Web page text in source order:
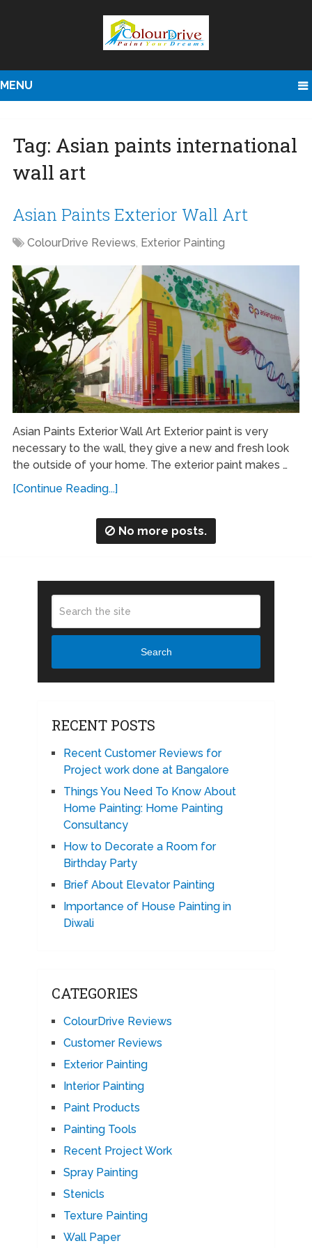
MENU
Tag: Asian paints international
wall art
Asian Paints Exterior Wall Art
ColourDrive Reviews, Exterior Painting
Asian Paints Exterior Wall Art Exterior paint is very
necessary to the wall, they give a new and fresh look
the outside of your home. The exterior paint makes …
[Continue Reading...]
No more posts.
Search
RECENT POSTS
Recent Customer Reviews for
Project work done at Bangalore
Things You Need To Know About
Home Painting: Home Painting
Consultancy
How to Decorate a Room for
Birthday Party
Brief About Elevator Painting
Importance of House Painting in
Diwali
CATEGORIES
ColourDrive Reviews
Customer Reviews
Exterior Painting
Interior Painting
Paint Products
Painting Tools
Recent Project Work
Spray Painting
Stenicls
Texture Painting
Wall Paper